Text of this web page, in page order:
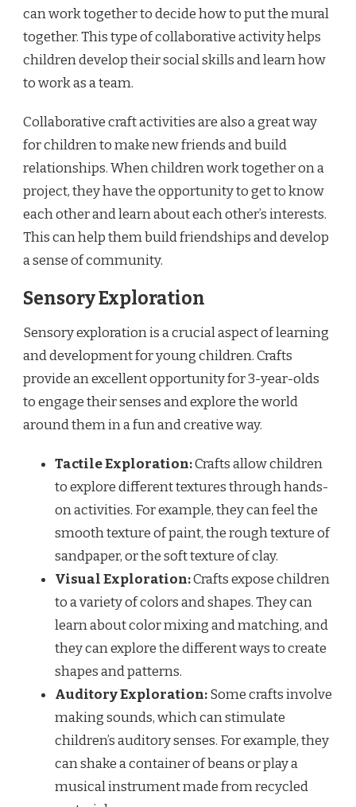
can work together to decide how to put the mural
together. This type of collaborative activity helps
children develop their social skills and learn how
to work as a team.
Collaborative craft activities are also a great way
for children to make new friends and build
relationships. When children work together on a
project, they have the opportunity to get to know
each other and learn about each other’s interests.
This can help them build friendships and develop
a sense of community.
Sensory Exploration
Sensory exploration is a crucial aspect of learning
and development for young children. Crafts
provide an excellent opportunity for 3-year-olds
to engage their senses and explore the world
around them in a fun and creative way.
Tactile Exploration:Crafts allow children
to explore different textures through hands-
on activities. For example, they can feel the
smooth texture of paint, the rough texture of
sandpaper, or the soft texture of clay.
Visual Exploration:Crafts expose children
to a variety of colors and shapes. They can
learn about color mixing and matching, and
they can explore the different ways to create
shapes and patterns.
Auditory Exploration:Some crafts involve
making sounds, which can stimulate
children’s auditory senses. For example, they
can shake a container of beans or play a
musical instrument made from recycled